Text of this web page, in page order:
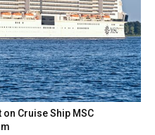
Cruise Ship MSC